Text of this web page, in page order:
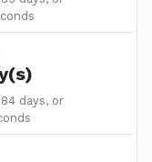
days, or